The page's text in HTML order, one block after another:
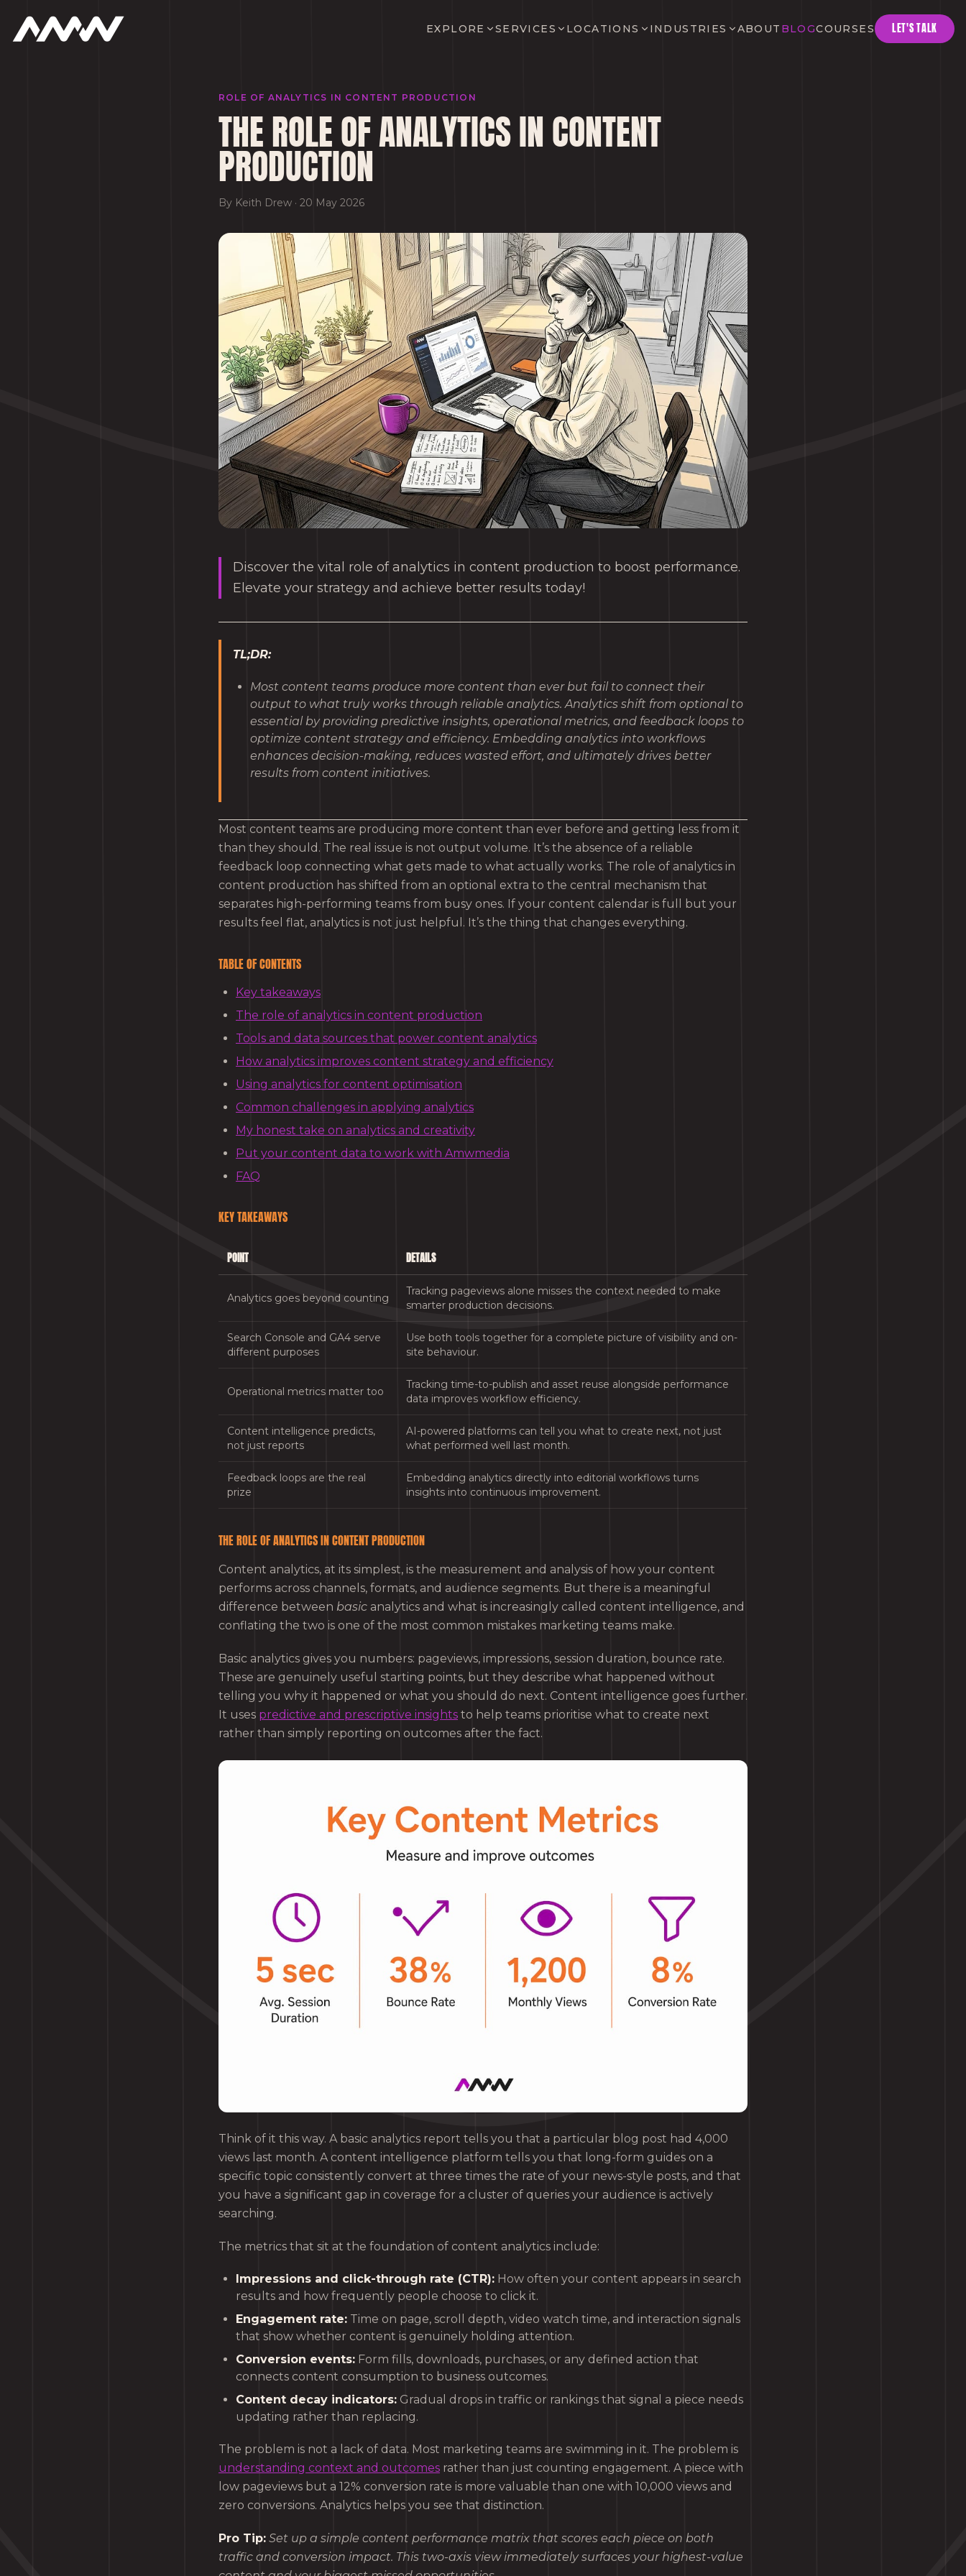
EXPLORE SERVICES LOCATIONS INDUSTRIES ABOUT BLOGCOURSES LET'S TALK
ROLE OF ANALYTICS IN CONTENT PRODUCTION
THE ROLE OF ANALYTICS IN CONTENT
PRODUCTION
By Keith Drew · 20 May 2026
Discover the vital role of analytics in content production to boost performance.
Elevate your strategy and achieve better results today!
TL;DR:
Most content teams produce more content than ever but fail to connect their
output to what truly works through reliable analytics. Analytics shift from optional to
essential by providing predictive insights, operational metrics, and feedback loops to
optimize content strategy and efficiency. Embedding analytics into workflows
enhances decision-making, reduces wasted effort, and ultimately drives better
results from content initiatives.
Most content teams are producing more content than ever before and getting less from it
than they should. The real issue is not output volume. It’s the absence of a reliable
feedback loop connecting what gets made to what actually works. The role of analytics in
content production has shifted from an optional extra to the central mechanism that
separates high-performing teams from busy ones. If your content calendar is full but your
results feel flat, analytics is not just helpful. It’s the thing that changes everything.
TABLE OF CONTENTS
Key takeaways
The role of analytics in content production
Tools and data sources that power content analytics
How analytics improves content strategy and efficiency
Using analytics for content optimisation
Common challenges in applying analytics
My honest take on analytics and creativity
Put your content data to work with Amwmedia
FAQ
KEY TAKEAWAYS
POINT DETAILS
Analytics goes beyond counting
Tracking pageviews alone misses the context needed to make
smarter production decisions.
Search Console and GA4 serve
different purposes
Use both tools together for a complete picture of visibility and on-
site behaviour.
Operational metrics matter too
Tracking time-to-publish and asset reuse alongside performance
data improves workflow efficiency.
Content intelligence predicts,
not just reports
AI-powered platforms can tell you what to create next, not just
what performed well last month.
Feedback loops are the real
prize
Embedding analytics directly into editorial workflows turns
insights into continuous improvement.
THE ROLE OF ANALYTICS IN CONTENT PRODUCTION
Content analytics, at its simplest, is the measurement and analysis of how your content
performs across channels, formats, and audience segments. But there is a meaningful
difference between basic analytics and what is increasingly called content intelligence, and
conflating the two is one of the most common mistakes marketing teams make.
Basic analytics gives you numbers: pageviews, impressions, session duration, bounce rate.
These are genuinely useful starting points, but they describe what happened without
telling you why it happened or what you should do next. Content intelligence goes further.
It uses predictive and prescriptive insights to help teams prioritise what to create next
rather than simply reporting on outcomes after the fact.
Think of it this way. A basic analytics report tells you that a particular blog post had 4,000
views last month. A content intelligence platform tells you that long-form guides on a
specific topic consistently convert at three times the rate of your news-style posts, and that
you have a significant gap in coverage for a cluster of queries your audience is actively
searching.
The metrics that sit at the foundation of content analytics include:
Impressions and click-through rate (CTR): How often your content appears in search
results and how frequently people choose to click it.
Engagement rate: Time on page, scroll depth, video watch time, and interaction signals
that show whether content is genuinely holding attention.
Conversion events: Form fills, downloads, purchases, or any defined action that
connects content consumption to business outcomes.
Content decay indicators: Gradual drops in traffic or rankings that signal a piece needs
updating rather than replacing.
The problem is not a lack of data. Most marketing teams are swimming in it. The problem is
understanding context and outcomes rather than just counting engagement. A piece with
low pageviews but a 12% conversion rate is more valuable than one with 10,000 views and
zero conversions. Analytics helps you see that distinction.
Pro Tip: Set up a simple content performance matrix that scores each piece on both
traffic and conversion impact. This two-axis view immediately surfaces your highest-value